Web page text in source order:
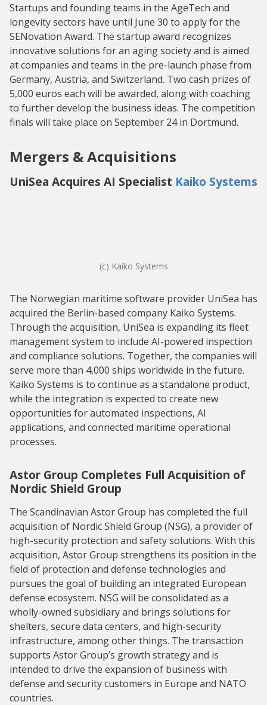
Startups and founding teams in the AgeTech and
longevity sectors have until June 30 to apply for the
SENovation Award. The startup award recognizes
innovative solutions for an aging society and is aimed
at companies and teams in the pre-launch phase from
Germany, Austria, and Switzerland. Two cash prizes of
5,000 euros each will be awarded, along with coaching
to further develop the business ideas. The competition
finals will take place on September 24 in Dortmund.
Mergers & Acquisitions
UniSea Acquires AI Specialist Kaiko Systems
(c) Kaiko Systems
The Norwegian maritime software provider UniSea has
acquired the Berlin-based company Kaiko Systems.
Through the acquisition, UniSea is expanding its fleet
management system to include AI-powered inspection
and compliance solutions. Together, the companies will
serve more than 4,000 ships worldwide in the future.
Kaiko Systems is to continue as a standalone product,
while the integration is expected to create new
opportunities for automated inspections, AI
applications, and connected maritime operational
processes.
Astor Group Completes Full Acquisition of
Nordic Shield Group
The Scandinavian Astor Group has completed the full
acquisition of Nordic Shield Group (NSG), a provider of
high-security protection and safety solutions. With this
acquisition, Astor Group strengthens its position in the
field of protection and defense technologies and
pursues the goal of building an integrated European
defense ecosystem. NSG will be consolidated as a
wholly-owned subsidiary and brings solutions for
shelters, secure data centers, and high-security
infrastructure, among other things. The transaction
supports Astor Group’s growth strategy and is
intended to drive the expansion of business with
defense and security customers in Europe and NATO
countries.